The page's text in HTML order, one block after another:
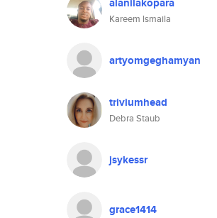
Kareem lsmaila
artyomgeghamyan
triviumhead
Debra Staub
jsykessr
grace1414